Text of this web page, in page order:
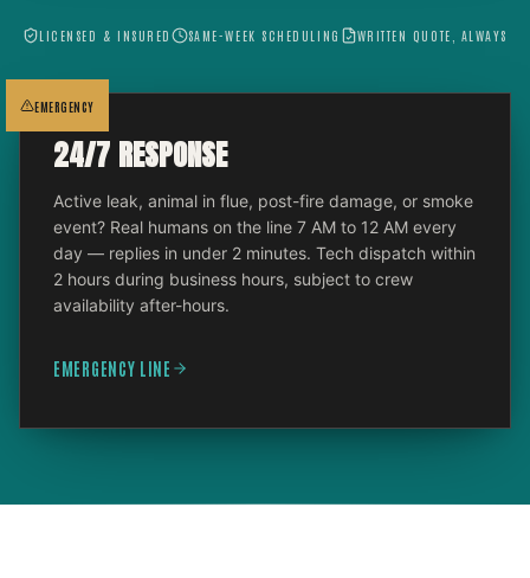
LICENSED & INSURED SAME-WEEK SCHEDULING WRITTEN QUOTE, ALWAYS
EMERGENCY
24/7 RESPONSE
Active leak, animal in flue, post-fire damage, or smoke
event? Real humans on the line 7 AM to 12 AM every
day — replies in under 2 minutes. Tech dispatch within
2 hours during business hours, subject to crew
availability after-hours.
EMERGENCY LINE